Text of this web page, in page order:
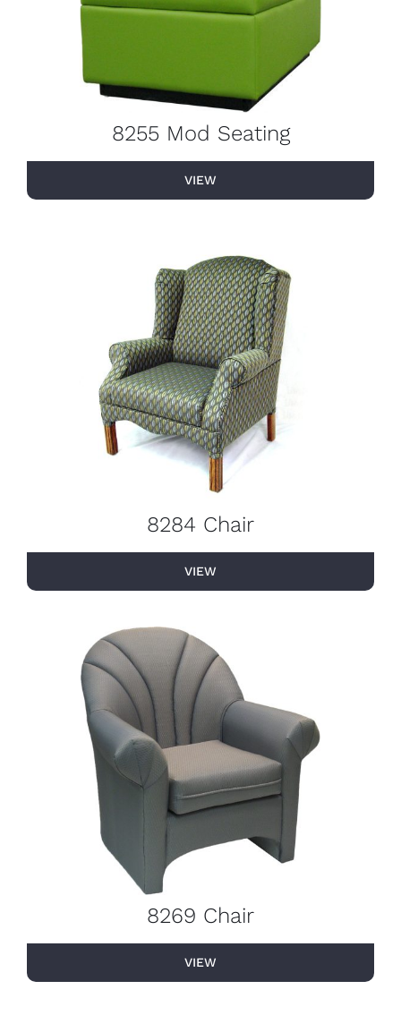
8255 Mod Seating
VIEW
8284 Chair
VIEW
8269 Chair
VIEW